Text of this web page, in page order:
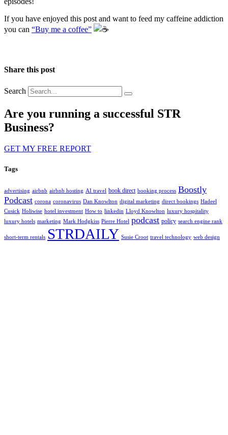
If you have enjoyed this post and want to feed my caffeine addiction
you can “Buy me a coffee”
Share this post
Search
Are you running a successful STR
Business?
GET MY FREE REPORT
Tags
advertising airbnb airbnb hosting AI travel book direct booking process Boostly
Podcast corona coronavirus Dan Knowlton digital marketing direct bookings Hadeel
Cusick Holiwise hotel investment How to linkedin Lloyd Knowlton luxury hospitality
luxury hotels marketing Mark Hodgkiss Pierre Hotel podcast policy search engine rank
short-term rentals STRDAILY Susie Croot travel technology web design